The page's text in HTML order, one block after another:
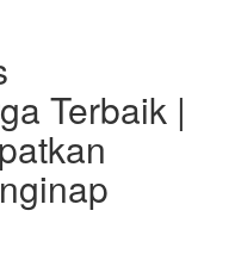
Terbaik |